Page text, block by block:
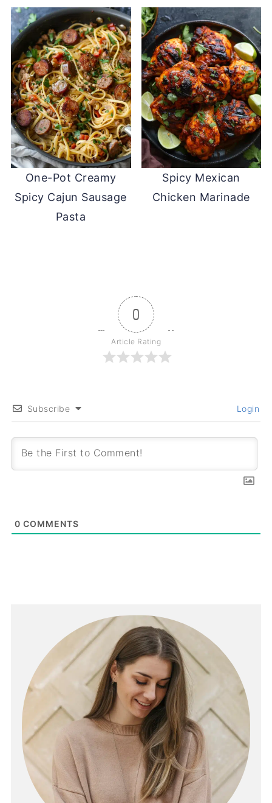
One-Pot Creamy
Spicy Cajun Sausage
Pasta
Spicy Mexican
Chicken Marinade
0
Article Rating
Subscribe Login
0 COMMENTS